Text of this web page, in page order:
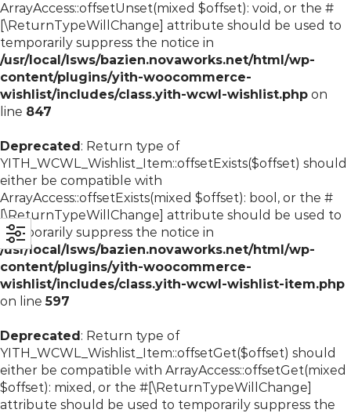
ArrayAccess::offsetUnset(mixed $offset): void, or the #
[\ReturnTypeWillChange] attribute should be used to
temporarily suppress the notice in
/usr/local/lsws/bazien.novaworks.net/html/wp-
content/plugins/yith-woocommerce-
wishlist/includes/class.yith-wcwl-wishlist.php on
line 847
Deprecated: Return type of
YITH_WCWL_Wishlist_Item::offsetExists($offset) should
either be compatible with
ArrayAccess::offsetExists(mixed $offset): bool, or the #
[\ReturnTypeWillChange] attribute should be used to
temporarily suppress the notice in
/usr/local/lsws/bazien.novaworks.net/html/wp-
content/plugins/yith-woocommerce-
wishlist/includes/class.yith-wcwl-wishlist-item.php
on line597
Deprecated: Return type of
YITH_WCWL_Wishlist_Item::offsetGet($offset) should
either be compatible with ArrayAccess::offsetGet(mixed
$offset): mixed, or the #[\ReturnTypeWillChange]
attribute should be used to temporarily suppress the